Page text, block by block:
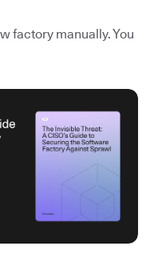
factory manually. You